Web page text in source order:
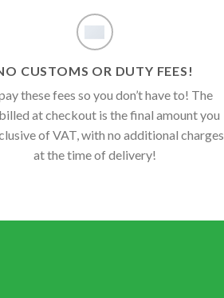
CUSTOMS OR DUTY FEES!
these fees so you don’t have to! The
at checkout is the final amount you
of VAT, with no additional charges
at the time of delivery!